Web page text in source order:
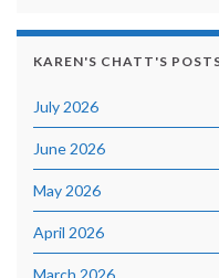
KAREN'S CHATT'S
July 2026
June 2026
May 2026
April 2026